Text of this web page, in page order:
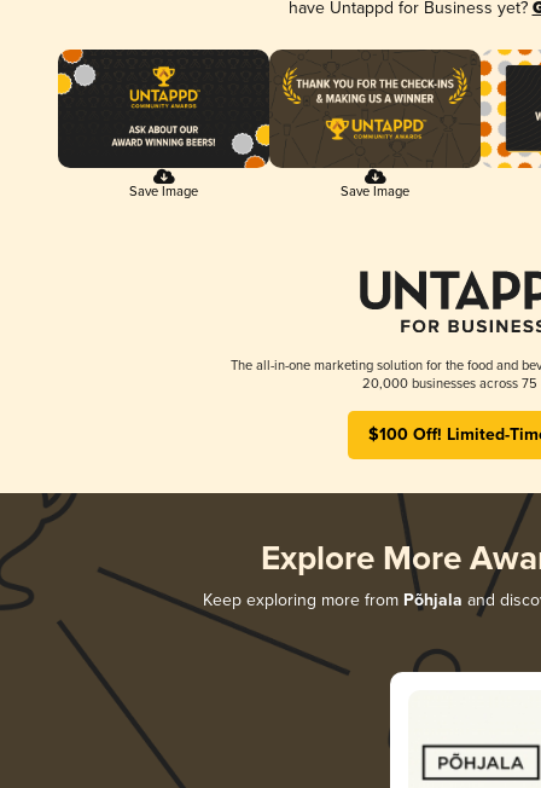
have Untappd for Business yet?
Save Image Save Image
The all-in-one marketing solution for the food and
20,000 businesses across 75
$100 Off! Limited-
Explore More
Keep exploring more from Põhjala and